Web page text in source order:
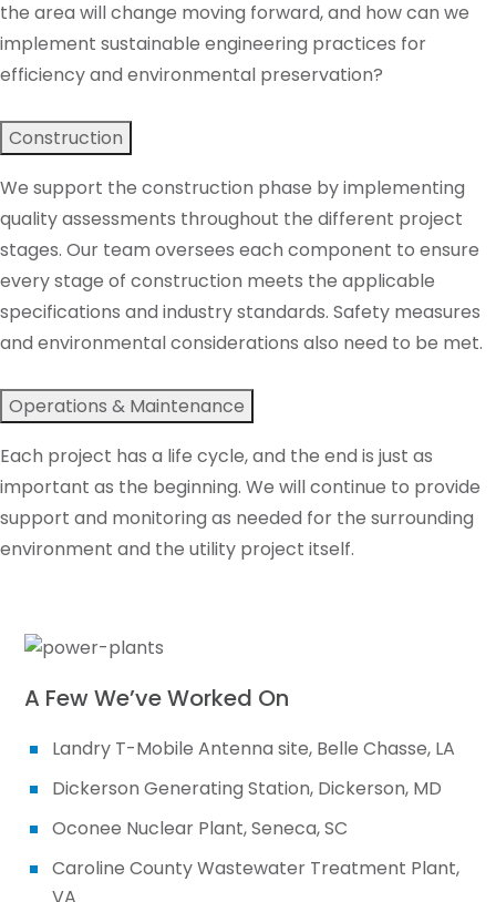
the area will change moving forward, and how can we
implement sustainable engineering practices for
efficiency and environmental preservation?
Construction
We support the construction phase by implementing
quality assessments throughout the different project
stages. Our team oversees each component to ensure
every stage of construction meets the applicable
specifications and industry standards. Safety measures
and environmental considerations also need to be met.
Operations & Maintenance
Each project has a life cycle, and the end is just as
important as the beginning. We will continue to provide
support and monitoring as needed for the surrounding
environment and the utility project itself.
A Few We’ve Worked On
Landry T-Mobile Antenna site, Belle Chasse, LA
Dickerson Generating Station, Dickerson, MD
Oconee Nuclear Plant, Seneca, SC
Caroline County Wastewater Treatment Plant,
VA